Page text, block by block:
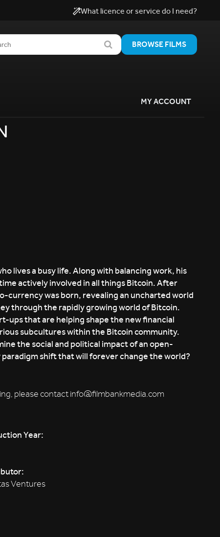
What licence or service do I need?
BROWSE FILMS
MY ACCOUNT
lives a busy life. Along with balancing work, his
actively involved in all things Bitcoin. After
currency was born, revealing an uncharted world
through the rapidly growing world of Bitcoin.
ups that are helping shape the new financial
subcultures within the Bitcoin community.
the social and political impact of an open-
shift that will forever change the world?
please contact info@filmbankmedia.com
Year:
Ventures